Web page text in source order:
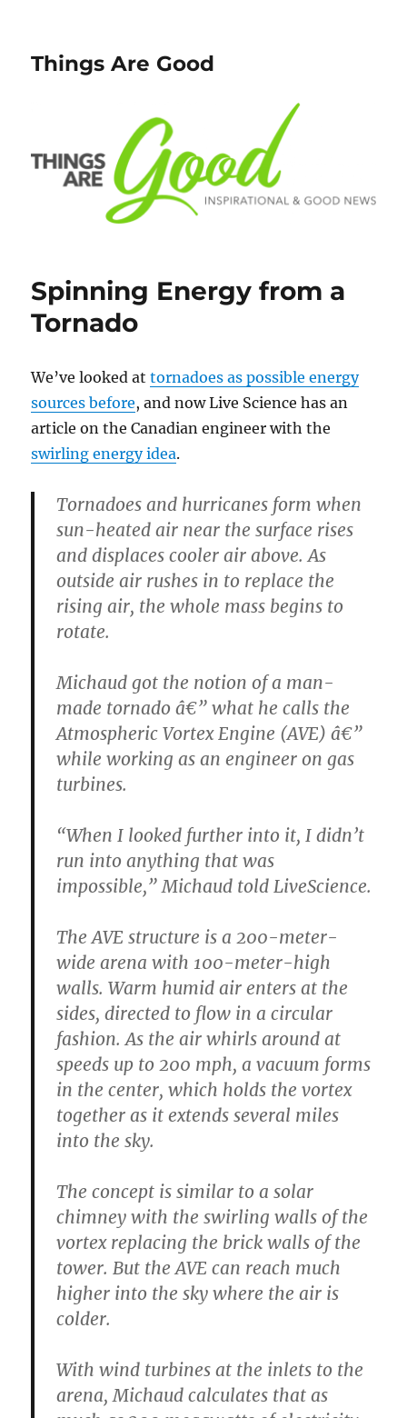
Things Are Good
Spinning Energy from a
Tornado
We’ve looked attornadoes as possible energy
sources before, and now Live Science has an
article on the Canadian engineer with the
swirling energy idea.
Tornadoes and hurricanes form when
sun-heated air near the surface rises
and displaces cooler air above. As
outside air rushes in to replace the
rising air, the whole mass begins to
rotate.
Michaud got the notion of a man-
made tornado â€” what he calls the
Atmospheric Vortex Engine (AVE) â€”
while working as an engineer on gas
turbines.
“When I looked further into it, I didn’t
run into anything that was
impossible,” Michaud told LiveScience.
The AVE structure is a 200-meter-
wide arena with 100-meter-high
walls. Warm humid air enters at the
sides, directed to flow in a circular
fashion. As the air whirls around at
speeds up to 200 mph, a vacuum forms
in the center, which holds the vortex
together as it extends several miles
into the sky.
The concept is similar to a solar
chimney with the swirling walls of the
vortex replacing the brick walls of the
tower. But the AVE can reach much
higher into the sky where the air is
colder.
With wind turbines at the inlets to the
arena, Michaud calculates that as